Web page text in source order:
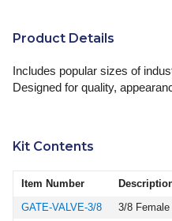
Product Details
Includes popular sizes of
Designed for quality,
Kit Contents
Item Number
GATE-VALVE-3/8
3/8